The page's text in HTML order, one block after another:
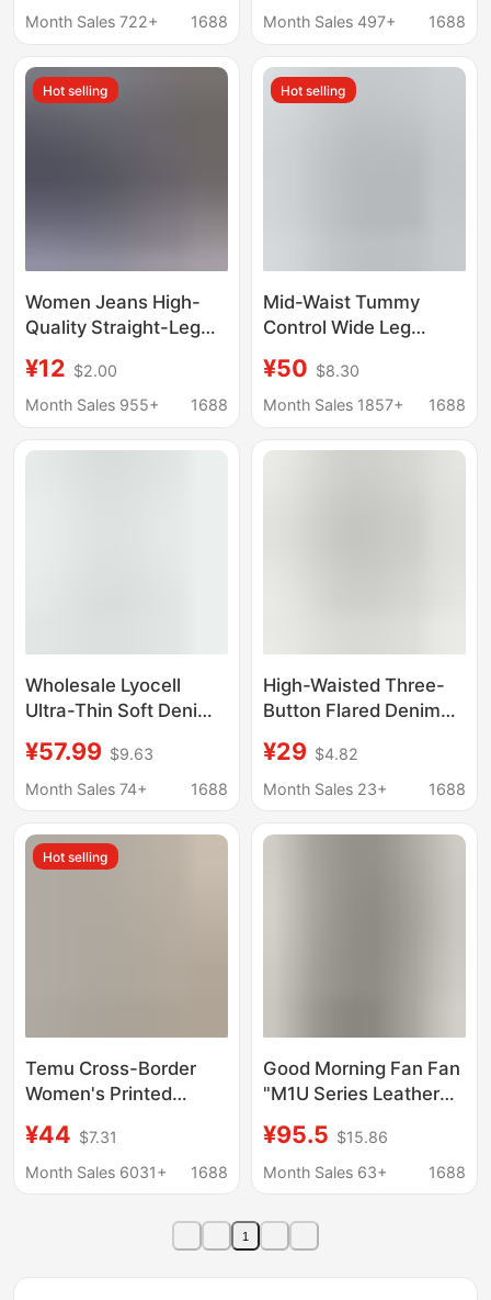
New Style, Loose Fit,
Denim Shorts
Month Sales 722+ 1688
Waist Hip-Lifting Loose
Denim Shorts
Month Sales 497+ 1688
Hot selling
Women Jeans High-
Quality Straight-Leg
Leg Pants Factory
Wholesale in Stock
¥12 $2.00
Month Sales 955+
1688
Hot selling
Mid-Waist Tummy
Control Wide Leg
Control Wide Leg
Casual Jeans
¥50 $8.30
Month Sales 1857+
1688
Wholesale Lyocell
Ultra-Thin Soft Denim
Straight High Waist
Fashionable Slimming
Women
¥57.99 $9.63
Month Sales 74+
1688
High-Waisted Three-
Button Flared Denim
Blue, Waist-Cinching,
Slimming, Vintage
Jeans
¥29 $4.82
Month Sales 23+
1688
Hot selling
Temu Cross-Border
Women's Printed
Autumn Straight Wide-
Leg Pants Hot-Selling
¥44 $7.31
Month Sales 6031+
1688
Good Morning Fan Fan
"M1U Series Leather
Slim Straight Jeans
Women's Autumn
¥95.5 $15.86
Month Sales 63+
1688
1